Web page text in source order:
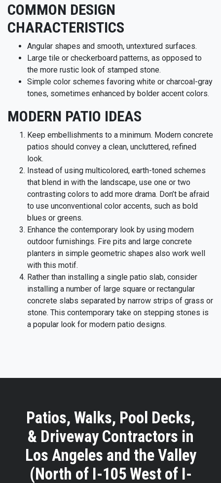
COMMON DESIGN
CHARACTERISTICS
Angular shapes and smooth, untextured surfaces.
Large tile or checkerboard patterns, as opposed to
the more rustic look of stamped stone.
Simple color schemes favoring white or charcoal-gray
tones, sometimes enhanced by bolder accent colors.
MODERN PATIO IDEAS
Keep embellishments to a minimum. Modern concrete
patios should convey a clean, uncluttered, refined
look.
Instead of using multicolored, earth-toned schemes
that blend in with the landscape, use one or two
contrasting colors to add more drama. Don’t be afraid
to use unconventional color accents, such as bold
blues or greens.
Enhance the contemporary look by using modern
outdoor furnishings. Fire pits and large concrete
planters in simple geometric shapes also work well
with this motif.
Rather than installing a single patio slab, consider
installing a number of large square or rectangular
concrete slabs separated by narrow strips of grass or
stone. This contemporary take on stepping stones is
a popular look for modern patio designs.
Patios, Walks, Pool Decks,
& Driveway Contractors in
Los Angeles and the Valley
(North of I-105 West of I-